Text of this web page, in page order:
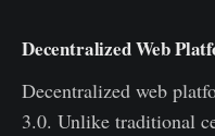
Decentralized Web
Decentralized web
3.0. Unlike traditional